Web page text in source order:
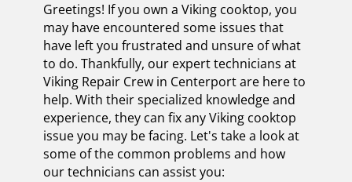
Greetings! If you own a Viking cooktop, you
may have encountered some issues that
have left you frustrated and unsure of what
to do. Thankfully, our expert technicians at
Viking Repair Crew in Centerport are here to
help. With their specialized knowledge and
experience, they can fix any Viking cooktop
issue you may be facing. Let's take a look at
some of the common problems and how
our technicians can assist you: